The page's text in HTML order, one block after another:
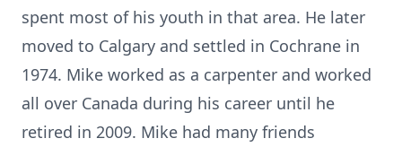
spent most of his youth in that area. He later
moved to Calgary and settled in Cochrane in
1974. Mike worked as a carpenter and worked
all over Canada during his career until he
retired in 2009. Mike had many friends